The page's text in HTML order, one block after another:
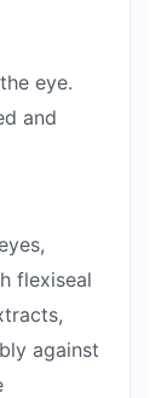
eye.
and
flexiseal
against